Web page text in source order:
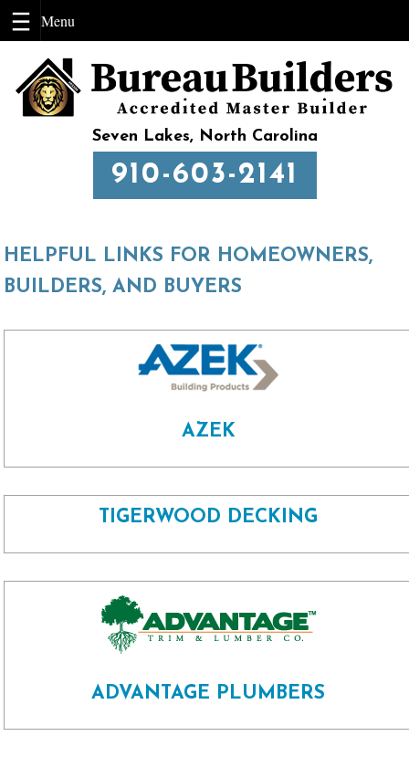
content
Seven Lakes, North Carolina
910-603-2141
HELPFUL LINKS FOR HOMEOWNERS,
BUILDERS, AND BUYERS
AZEK
TIGERWOOD DECKING
ADVANTAGE PLUMBERS